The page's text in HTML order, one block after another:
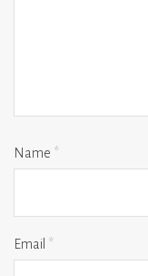
Name *
Email *